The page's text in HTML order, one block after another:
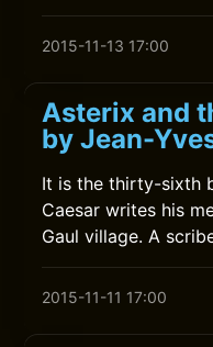
2015-11-13 17:00
Asterix and
by Jean-
It is the thirty-sixth
Caesar writes his
Gaul village. A
2015-11-11 17:00